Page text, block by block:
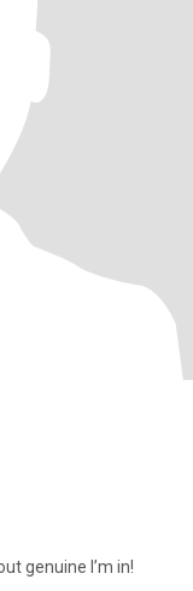
about genuine I’m in!